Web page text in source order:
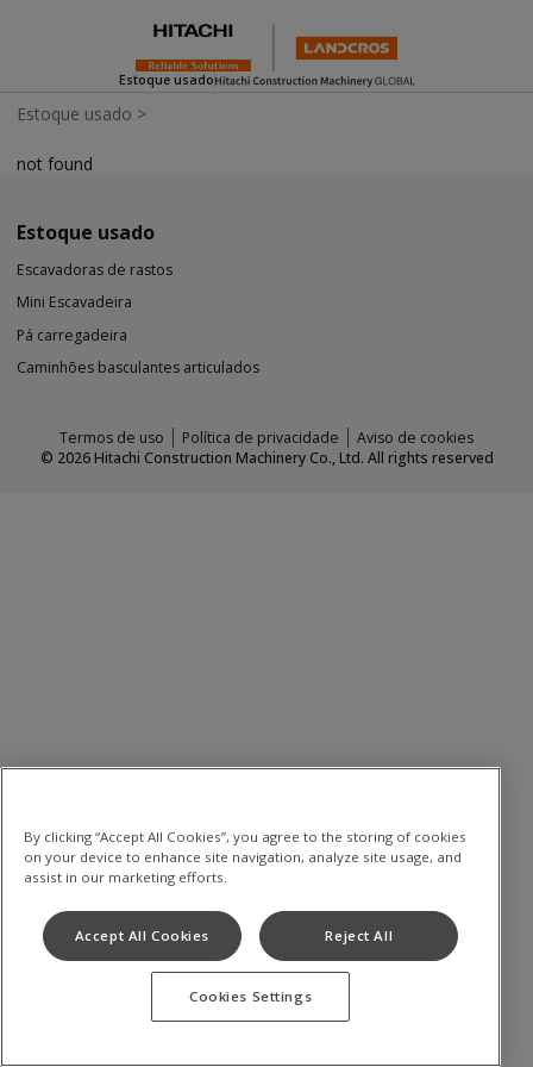
Estoque usado
Estoque usado >
not found
Estoque usado
Escavadoras de rastos
Mini Escavadeira
Pá carregadeira
Caminhões basculantes articulados
Termos de uso Política de privacidade
Aviso de cookies
© 2026Hitachi Construction Machinery Co., Ltd. All rights reserved
By clicking “Accept All Cookies”, you agree to the storing of cookies
on your device to enhance site navigation, analyze site usage, and
assist in our marketing efforts.
Accept All Cookies Reject All
Cookies Settings